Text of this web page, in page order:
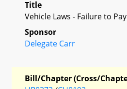
Title
Vehicle Laws - Failure to
Sponsor
Delegate Carr
Bill/Chapter (Cross/